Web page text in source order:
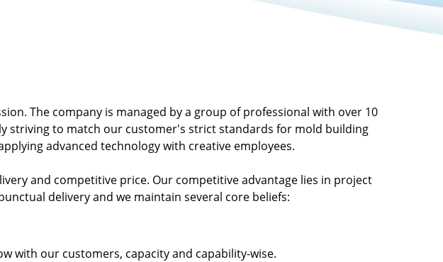
The company is managed by a group of professional with over 10
striving to match our customer's strict standards for mold building
advanced technology with creative employees.
and competitive price. Our competitive advantage lies in project
delivery and we maintain several core beliefs:
with our customers, capacity and capability-wise.